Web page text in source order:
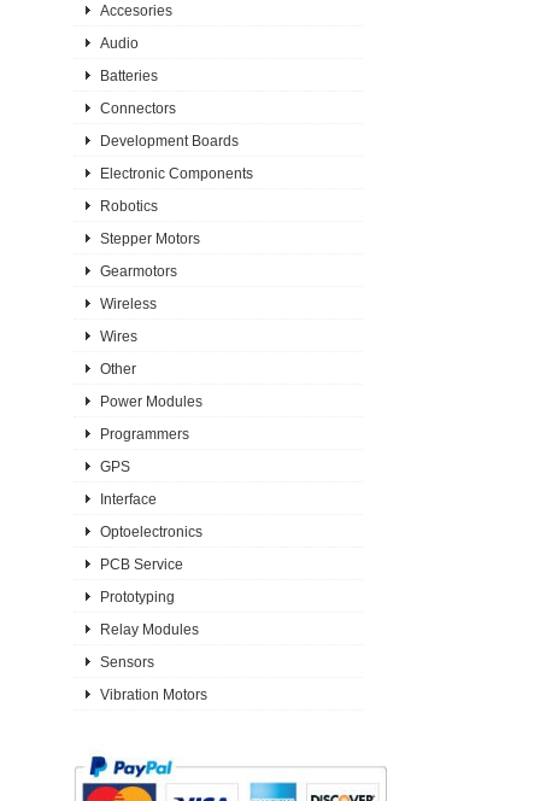
Accesories
Audio
Batteries
Connectors
Development Boards
Electronic Components
Robotics
Stepper Motors
Gearmotors
Wireless
Wires
Other
Power Modules
Programmers
GPS
Interface
Optoelectronics
PCB Service
Prototyping
Relay Modules
Sensors
Vibration Motors